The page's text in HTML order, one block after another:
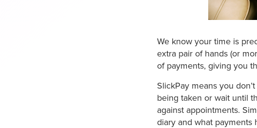
We know your time is
extra pair of hands (or
of payments, giving you
SlickPay means you
being taken or wait until
against appointments.
diary and what payments